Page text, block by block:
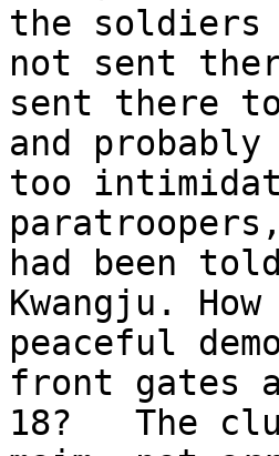
the soldiers
not sent
sent there
and
too
had been
Kwangju.
peaceful
front gates
18?   The